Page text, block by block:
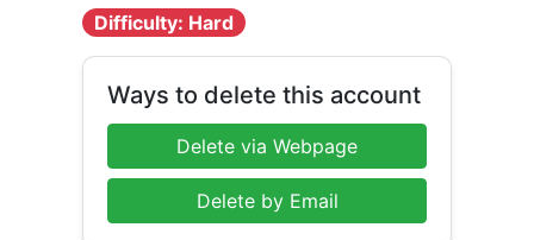
Difficulty: Hard
Ways to delete this account
Delete via Webpage
Delete by Email